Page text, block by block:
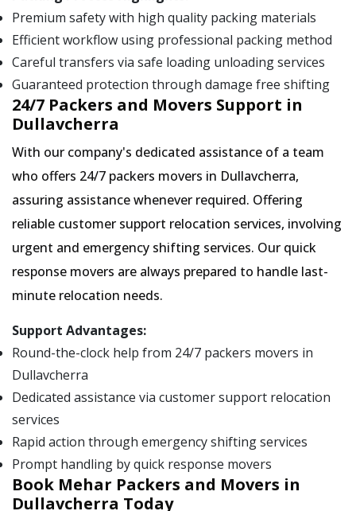
Premium safety with high quality packing materials
Efficient workflow using professional packing method
Careful transfers via safe loading unloading services
Guaranteed protection through damage free shifting
24/7 Packers and Movers Support in
Dullavcherra
With our company's dedicated assistance of a team
who offers 24/7 packers movers in Dullavcherra,
assuring assistance whenever required. Offering
reliable customer support relocation services, involving
urgent and emergency shifting services. Our quick
response movers are always prepared to handle last-
minute relocation needs.
Support Advantages:
Round-the-clock help from 24/7 packers movers in
Dullavcherra
Dedicated assistance via customer support relocation
services
Rapid action through emergency shifting services
Prompt handling by quick response movers
Book Mehar Packers and Movers in
Dullavcherra Today